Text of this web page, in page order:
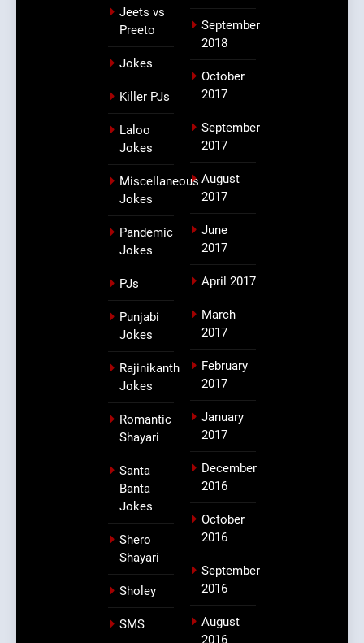
Jeets vs
Preeto
Jokes
Killer PJs
Laloo
Jokes
Miscellaneous
Jokes
Pandemic
Jokes
PJs
Punjabi
Jokes
Rajinikanth
Jokes
Romantic
Shayari
Santa
Banta
Jokes
Shero
Shayari
Sholey
SMS
September
2018
October
2017
September
2017
August
2017
June
2017
April 2017
March
2017
February
2017
January
2017
December
2016
October
2016
September
2016
August
2016